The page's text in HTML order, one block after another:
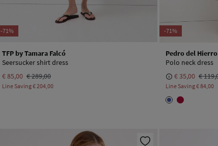
-71%
TFP by Tamara Falcó
Seersucker shirt dress
€ 85,00 € 289,00
Line Saving€ 204,00
-71%
Pedro del Hierro
Polo neck dress
€ 35,00 €
Line Saving€ 84,00